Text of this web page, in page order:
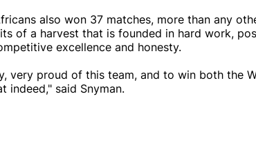
also won 37 matches, more than any
of a harvest that is founded in hard work,
excellence and honesty.
very proud of this team, and to win both the
indeed," said Snyman.